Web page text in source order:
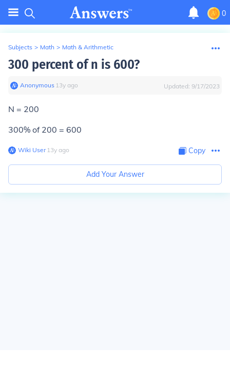
0
Subjects > Math > Math & Arithmetic
300 percent of n is 600?
Anonymous∙ 13y ago Updated: 9/17/2023
N = 200
300% of 200 = 600
Wiki User∙13y ago Copy
Add Your Answer